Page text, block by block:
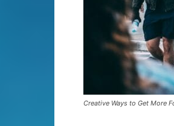
Creative Ways to Get More